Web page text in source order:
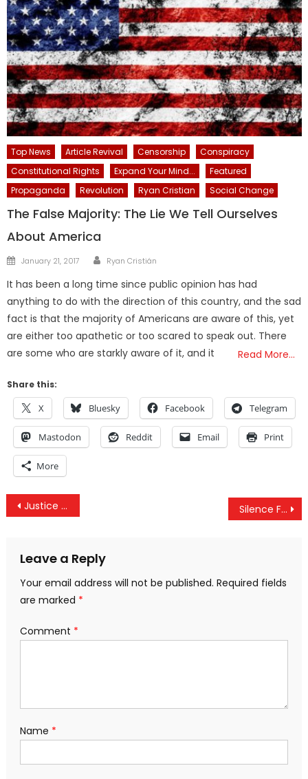
Top News Article Revival Censorship
Conspiracy
Constitutional Rights
Expand Your Mind...
Featured
Propaganda
Revolution Ryan Cristian Social Change
The False Majority: The Lie We Tell Ourselves
About America
Posted
January 21, 2017 Author
Ryan Cristián
It has been a long time since public opinion has had
anything to do with the direction of this country, and the sad
fact is that the majority of Americans are aware of this, yet
are either too apathetic or too scared to speak out. There
are some who are starkly aware of it, and it
Read More…
Share this:
X Bluesky Facebook Telegram
Mastodon Reddit Email Print
More
Post
Justice Department Orders Russian Network RT To Register As A ‘Foreign Agent’ Silence From #TheResistance As Senate Votes To Maintain Trump’s War Powers
Leave a Reply
Your email address will not be published. Required fields
are marked *
Comment *
Name *